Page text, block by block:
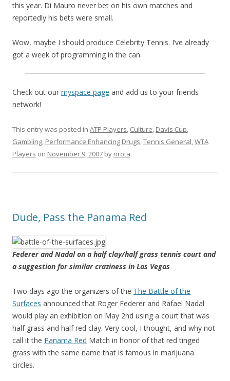
this year. Di Mauro never bet on his own matches and
reportedly his bets were small.
Wow, maybe I should produce Celebrity Tennis. I’ve already
got a week of programming in the can.
Check out our myspace page and add us to your friends
network!
This entry was posted in ATP Players, Culture, Davis Cup,
Gambling, Performance Enhancing Drugs,Tennis General,WTA
Players on November 9, 2007 by nrota.
Dude, Pass the Panama Red
Federer and Nadal on a half clay/half grass tennis court and
a suggestion for similar craziness in Las Vegas
Two days ago the organizers of the The Battle of the
Surfaces announced that Roger Federer and Rafael Nadal
would play an exhibition on May 2nd using a court that was
half grass and half red clay. Very cool, I thought, and why not
call it the Panama Red Match in honor of that red tinged
grass with the same name that is famous in marijuana
circles.